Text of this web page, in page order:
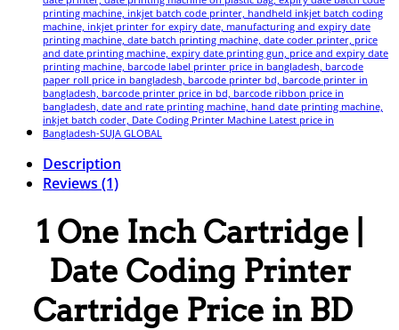
Description
Reviews (1)
1 One Inch Cartridge |
Date Coding Printer
Cartridge Price in BD